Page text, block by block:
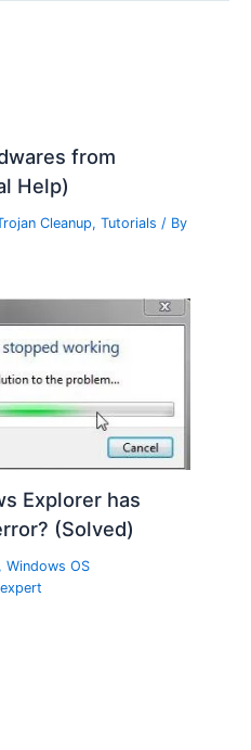
from
Help)
Cleanup,Tutorials / By
Explorer has
(Solved)
,Windows OS